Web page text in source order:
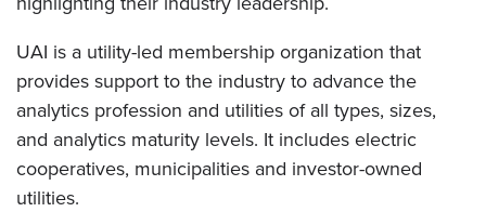
UAI is a utility-led membership organization that
provides support to the industry to advance the
analytics profession and utilities of all types, sizes,
and analytics maturity levels. It includes electric
cooperatives, municipalities and investor-owned
utilities.